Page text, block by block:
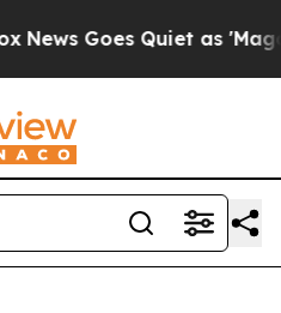
Goes Quiet as 'Maga